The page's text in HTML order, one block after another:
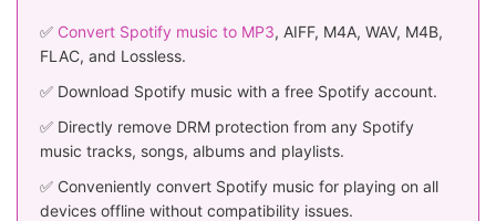
✅ Convert Spotify music to MP3, AIFF, M4A, WAV, M4B,
FLAC, and Lossless.
✅ Download Spotify music with a free Spotify account.
✅ Directly remove DRM protection from any Spotify
music tracks, songs, albums and playlists.
✅ Conveniently convert Spotify music for playing on all
devices offline without compatibility issues.